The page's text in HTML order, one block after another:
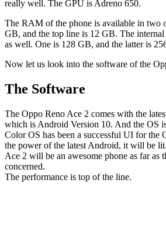
really well. The GPU is Adreno 650.
The RAM of the phone is available in two
GB, and the top line is 12 GB. The
as well. One is 128 GB, and the latter is
Now let us look into the software of the
The Software
The Oppo Reno Ace 2 comes with the
which is Android Version 10. And the OS
Color OS has been a successful UI for the
the power of the latest Android, it will be
Ace 2 will be an awesome phone as far as
concerned.
The performance is top of the line.